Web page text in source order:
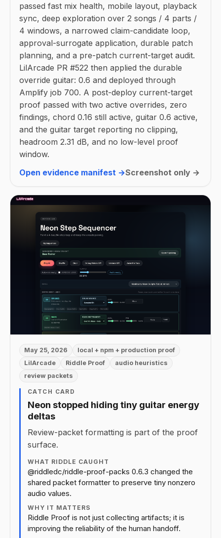
passed fast mix health, mobile layout, playback
sync, deep exploration over 2 songs / 4 parts /
4 windows, a narrowed claim-candidate loop,
approval-surrogate application, durable patch
planning, and a pre-patch current-target audit.
LilArcade PR #522 then applied the durable
override guitar: 0.6 and deployed through
Amplify job 700. A post-deploy current-target
proof passed with two active overrides, zero
findings, chord 0.16 still active, guitar 0.6 active,
and the guitar target reporting no clipping,
headroom 2.31 dB, and no low-level proof
window.
Open evidence manifest →Screenshot only →
May 25, 2026
local + npm + production proof
LilArcade
Riddle Proof
audio heuristics
review packets
CATCH CARD
Neon stopped hiding tiny guitar energy
deltas
Review-packet formatting is part of the proof
surface.
WHAT RIDDLE CAUGHT
@riddledc/riddle-proof-packs 0.6.3 changed the
shared packet formatter to preserve tiny nonzero
audio values.
WHY IT MATTERS
Riddle Proof is not just collecting artifacts; it is
improving the reliability of the human handoff.